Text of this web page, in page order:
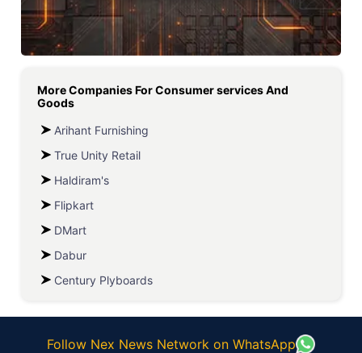
More Companies ForConsumer services And
Goods
Arihant Furnishing
True Unity Retail
Haldiram's
Flipkart
DMart
Dabur
Century Plyboards
Follow Nex News Network on WhatsApp